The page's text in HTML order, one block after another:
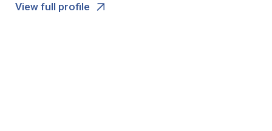
View full profile